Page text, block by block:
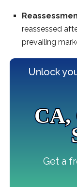
reassessed
prevailing
Unlock
CA,
Get a